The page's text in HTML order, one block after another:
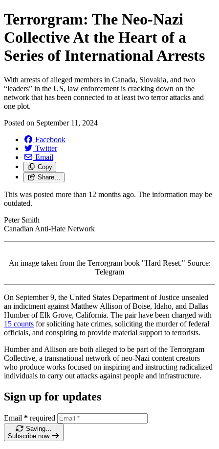
Terrorgram: The Neo-Nazi
Collective At the Heart of a
Series of International Arrests
With arrests of alleged members in Canada, Slovakia, and two
“leaders” in the US, law enforcement is cracking down on the
network that has been connected to at least two terror attacks and
one plot.
Posted on September 11, 2024
Facebook
Twitter
Email
Copy
Share…
This was posted more than 12 months ago. The information may be
outdated.
Peter Smith
Canadian Anti-Hate Network
An image taken from the Terrorgram book "Hard Reset." Source:
Telegram
On September 9, the United States Department of Justice unsealed
an indictment against Matthew Allison of Boise, Idaho, and Dallas
Humber of Elk Grove, California. The pair have been charged with
15 counts for soliciting hate crimes, soliciting the murder of federal
officials, and conspiring to provide material support to terrorists.
Humber and Allison are both alleged to be part of the Terrorgram
Collective, a transnational network of neo-Nazi content creators
who produce works focused on inspiring and instructing radicalized
individuals to carry out attacks against people and infrastructure.
Sign up for updates
Email * required
Saving…
Subscribe now